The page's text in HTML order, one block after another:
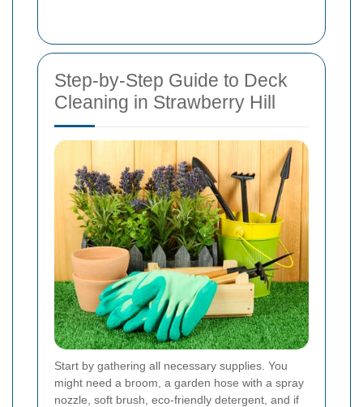
Step-by-Step Guide to Deck
Cleaning in Strawberry Hill
Start by gathering all necessary supplies. You
might need a broom, a garden hose with a spray
nozzle, soft brush, eco-friendly detergent, and if